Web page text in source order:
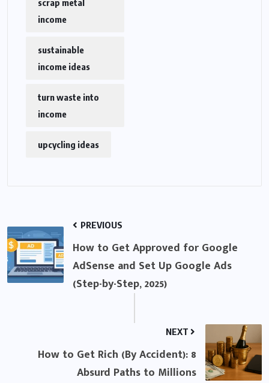
scrap metal
income
sustainable
income ideas
turn waste into
income
upcycling ideas
PREVIOUS
How to Get Approved for Google
AdSense and Set Up Google Ads
(Step-by-Step, 2025)
NEXT
How to Get Rich (By Accident): 8
Absurd Paths to Millions